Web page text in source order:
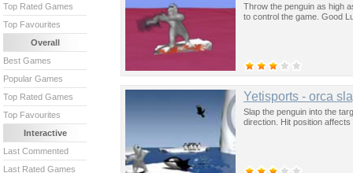
Throw the penguin as high
to control the game. Good
Yetisports - orca
Slap the penguin into the
direction. Hit position
Top Rated Games
Top Favourites
Overall
Best Games
Popular Games
Top Rated Games
Top Favourites
Interactive
Last Commented
Last Rated Games